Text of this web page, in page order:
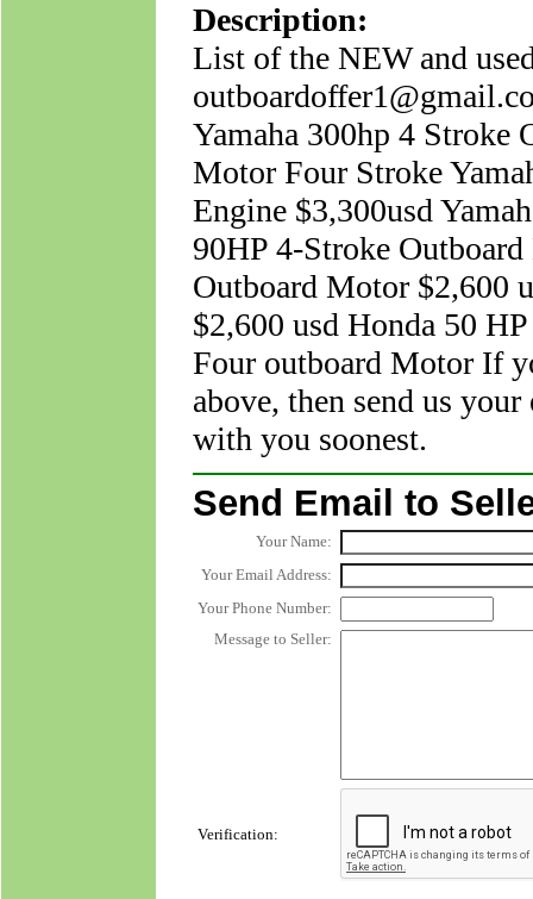
Description:
List of the NEW and
Yamaha 300hp 4 Stroke
Motor Four Stroke
Engine $3,300usd
90HP 4-Stroke
Outboard Motor $2,600
$2,600 usd Honda 50
Four outboard Motor If
above, then send us
with you soonest.
Send Email to
Your Name:
Your Email Address:
Your Phone Number:
Message to Seller:
Verification: